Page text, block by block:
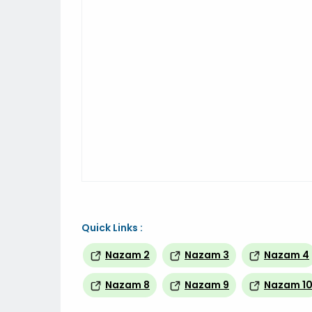
Quick Links :
Nazam 2
Nazam 3 Nazam 4
Nazam 8 Nazam 9 Nazam 10